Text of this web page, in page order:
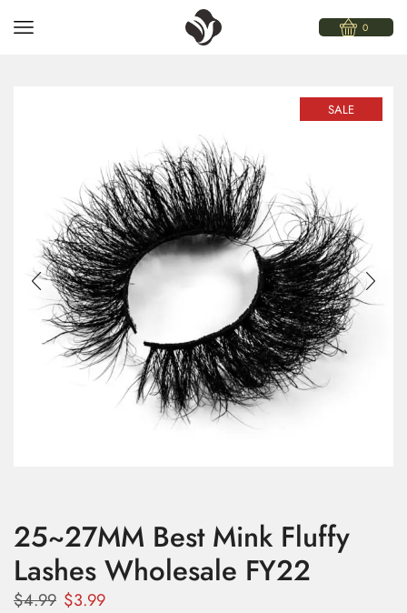
0
SALE
25~27MM Best Mink Fluffy
Lashes Wholesale FY22
$4.99 $3.99